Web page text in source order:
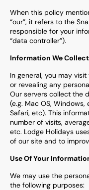
When this policy
“our”, it refers to the
responsible for your
“data controller”).
Information We Collect
In general, you may
or revealing any
Our servers collect the
(e.g. Mac OS,
Safari, etc). This
number of visits,
etc. Lodge Holidays
of our site and to
Use Of Your
We may use the
the following purposes: